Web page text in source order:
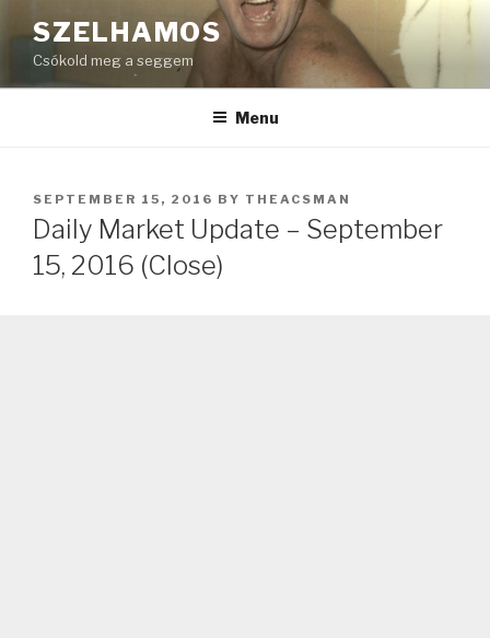
to
content
SZELHAMOS
Csókold meg a seggem
Menu
POSTED
ON
SEPTEMBER 15, 2016 BY THEACSMAN
Daily Market Update – September
15, 2016 (Close)